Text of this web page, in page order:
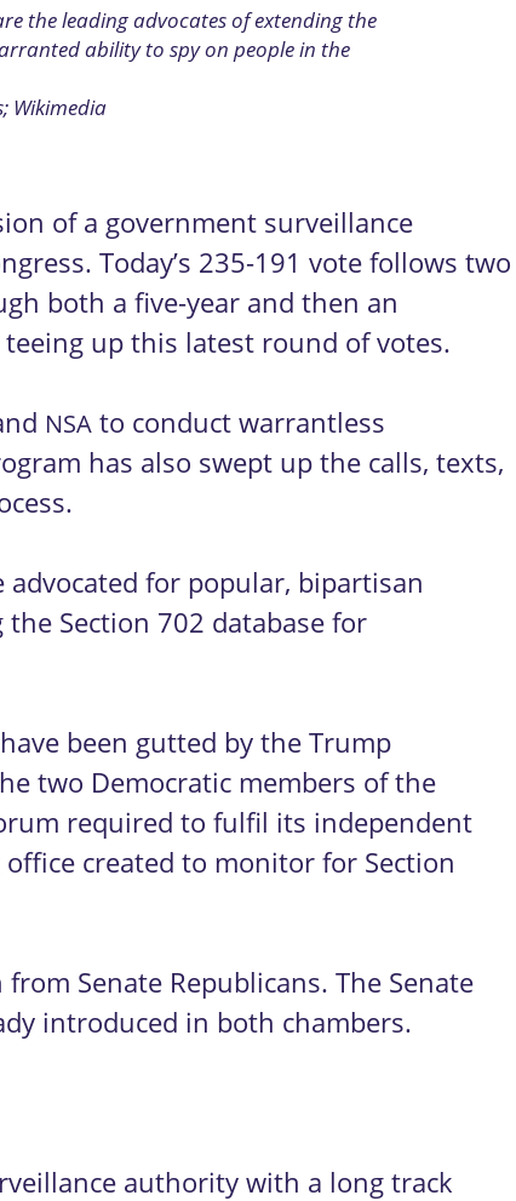
the leading advocates of extending the
ability to spy on people in the
Wikimedia
of a government surveillance
Today’s 235-191 vote follows two
both a five-year and then an
up this latest round of votes.
NSA to conduct warrantless
has also swept up the calls, texts,
for popular, bipartisan
Section 702 database for
been gutted by the Trump
two Democratic members of the
required to fulfil its independent
created to monitor for Section
Senate Republicans. The Senate
introduced in both chambers.
authority with a long track